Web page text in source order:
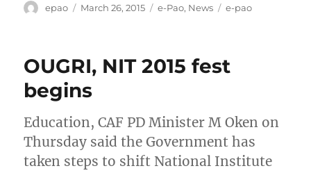
Author
epao
Posted
March 26, 2015 Categories
e-Pao, News Tags
e-pao
OUGRI, NIT 2015 fest
begins
Education, CAF PD Minister M Oken on
Thursday said the Government has
taken steps to shift National Institute